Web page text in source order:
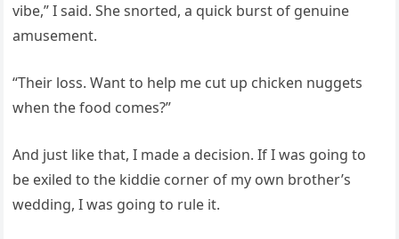
vibe,” I said. She snorted, a quick burst of genuine
amusement.
“Their loss. Want to help me cut up chicken nuggets
when the food comes?”
And just like that, I made a decision. If I was going to
be exiled to the kiddie corner of my own brother’s
wedding, I was going to rule it.